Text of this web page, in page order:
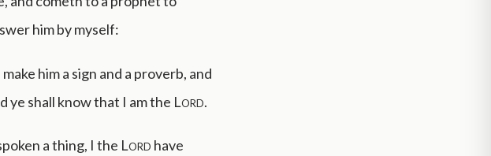
him by myself:
him a sign and a proverb, and
ye shall know that I am the Lord.
a thing, I the Lord have